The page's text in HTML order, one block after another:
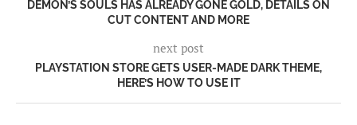
DEMON’S SOULS HAS ALREADY GONE GOLD, DETAILS ON
CUT CONTENT AND MORE
next post
PLAYSTATION STORE GETS USER-MADE DARK THEME,
HERE’S HOW TO USE IT